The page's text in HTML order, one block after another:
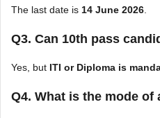
The last date is 14 June 2026
Q3. Can 10th pass
Yes, but ITI or Diploma is
Q4. What is the mode of